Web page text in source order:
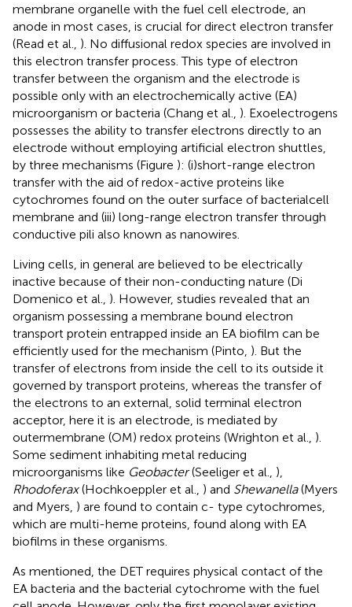
membrane organelle with the fuel cell electrode, an
anode in most cases, is crucial for direct electron transfer
(Read et al., ). No diffusional redox species are involved in
this electron transfer process. This type of electron
transfer between the organism and the electrode is
possible only with an electrochemically active (EA)
microorganism or bacteria (Chang et al., ). Exoelectrogens
possesses the ability to transfer electrons directly to an
electrode without employing artificial electron shuttles,
by three mechanisms (Figure ): (i)short-range electron
transfer with the aid of redox-active proteins like
cytochromes found on the outer surface of bacterialcell
membrane and (iii) long-range electron transfer through
conductive pili also known as nanowires.
Living cells, in general are believed to be electrically
inactive because of their non-conducting nature (Di
Domenico et al., ). However, studies revealed that an
organism possessing a membrane bound electron
transport protein entrapped inside an EA biofilm can be
efficiently used for the mechanism (Pinto, ). But the
transfer of electrons from inside the cell to its outside it
governed by transport proteins, whereas the transfer of
the electrons to an external, solid terminal electron
acceptor, here it is an electrode, is mediated by
outermembrane (OM) redox proteins (Wrighton et al., ).
Some sediment inhabiting metal reducing
microorganisms like Geobacter(Seeliger et al., ),
Rhodoferax(Hochkoeppler et al., ) and Shewanella(Myers
and Myers, ) are found to contain c- type cytochromes,
which are multi-heme proteins, found along with EA
biofilms in these organisms.
As mentioned, the DET requires physical contact of the
EA bacteria and the bacterial cytochrome with the fuel